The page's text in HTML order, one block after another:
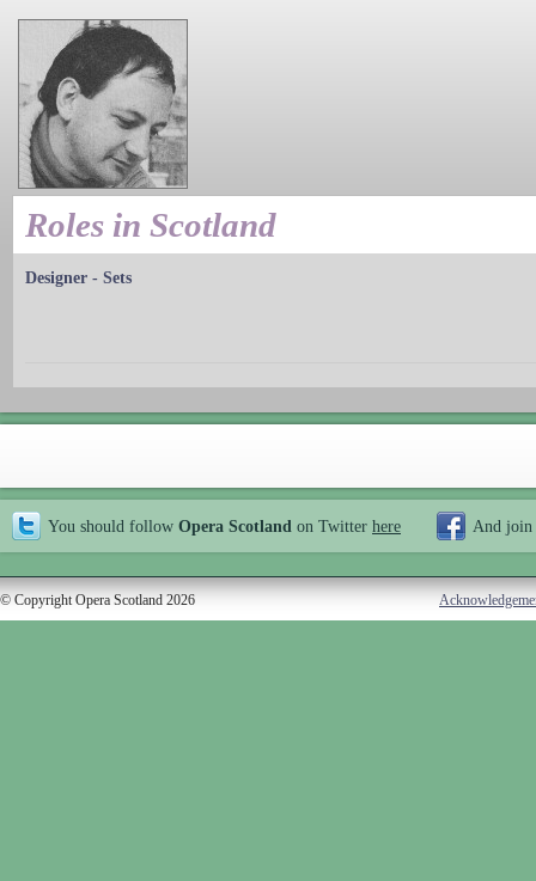
Roles in Scotland
Designer - Sets
You should follow Opera Scotland on Twitter here And join
© Copyright Opera Scotland 2026